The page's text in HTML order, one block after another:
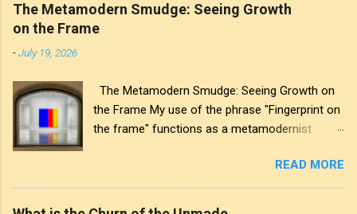
The Metamodern Smudge: Seeing Growth
on the Frame
-July 19, 2026
The Metamodern Smudge: Seeing Growth on
the Frame My use of the phrase "Fingerprint on
the frame" functions as a metamodernist
oscillates between modernist sincerity and
postmodern irony, and this concept sits
precisely at that intersection. It recognises that
READ MORE